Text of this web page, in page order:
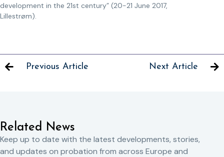
development in the 21st century” (20-21 June 2017,
Lillestrøm).
Previous Article Next Article
Related News
Keep up to date with the latest developments, stories,
and updates on probation from across Europe and